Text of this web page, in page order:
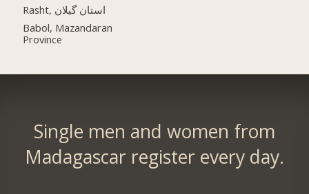
Rasht, استان گیلان
Babol, Mazandaran
Province
Single men and women from
Madagascar register every day.